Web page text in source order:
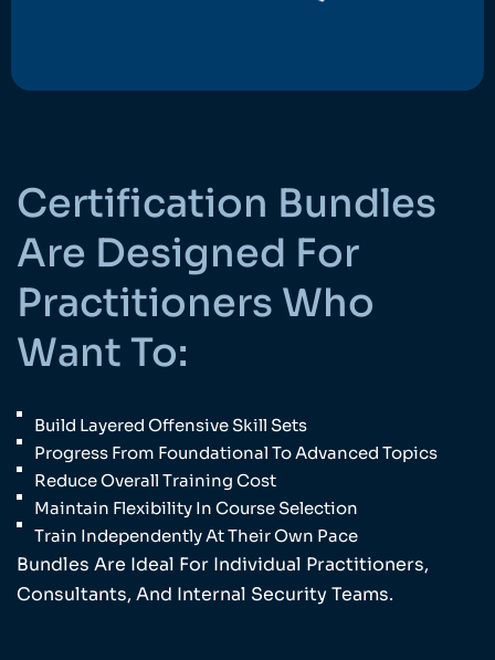
Certification Bundles
Are Designed For
Practitioners Who
Want To:
Build Layered Offensive Skill Sets
Progress From Foundational To Advanced Topics
Reduce Overall Training Cost
Maintain Flexibility In Course Selection
Train Independently At Their Own Pace
Bundles Are Ideal For Individual Practitioners,
Consultants, And Internal Security Teams.